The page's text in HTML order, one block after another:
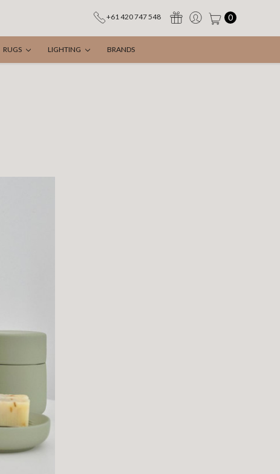
+61 420 747 548 0
RUGS LIGHTING BRANDS